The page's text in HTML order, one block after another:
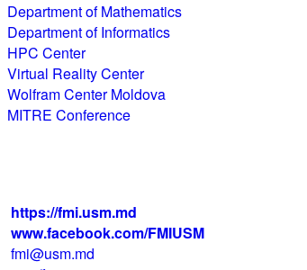
Department of Mathematics
Department of Informatics
HPC Center
Virtual Reality Center
Wolfram Center Moldova
MITRE Conference
https://fmi.usm.md
www.facebook.com/FMIUSM
fmi@usm.md